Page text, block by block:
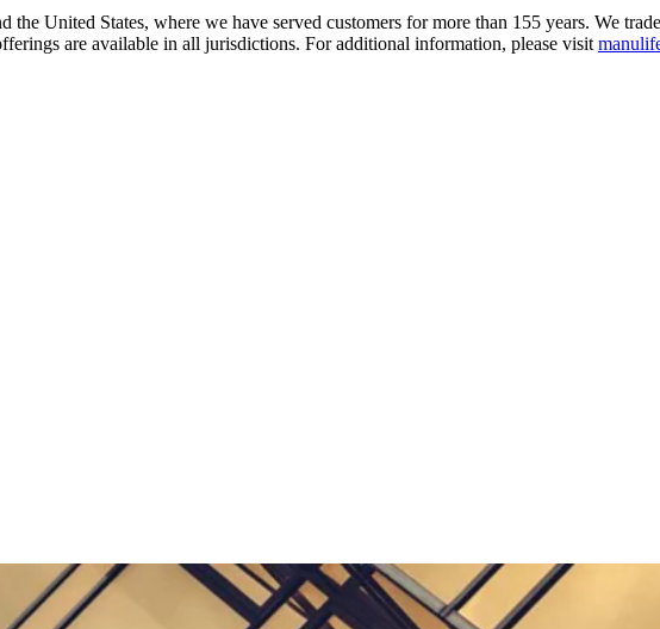
the United States, where we have served customers for more than 155 years. We
are available in all jurisdictions. For additional information, please visit